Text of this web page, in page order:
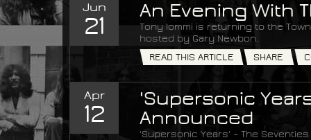
Jun
21
An Evening With
Tony Iommi is returning to the
hosted by Gary Newbon.
READ THIS ARTICLE
SHARE
Apr
12
'Supersonic
Announced
'Supersonic Years' – The